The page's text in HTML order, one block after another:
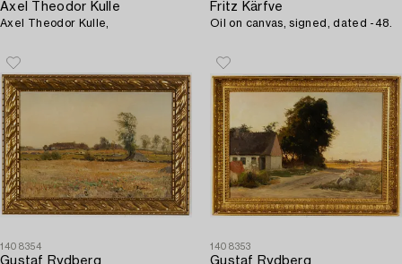
Axel Theodor Kulle
Axel Theodor Kulle,
Fritz Kärfve
Oil on canvas, signed, dated -48.
1408354 1408353